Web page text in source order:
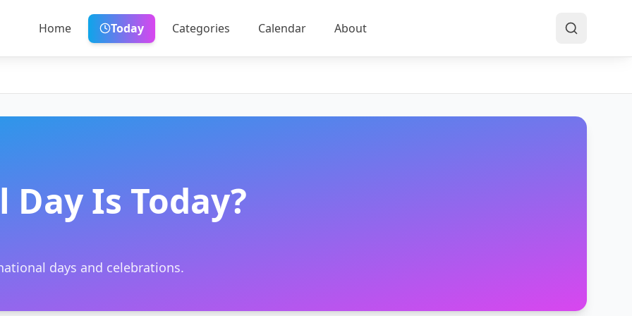
Home Today Categories Calendar About
Is Today?
days and celebrations.